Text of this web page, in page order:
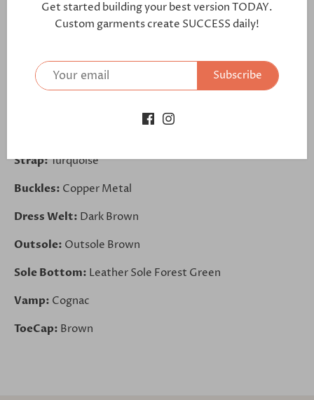
https://bit.ly/2CBUS22
Sides: Burgundy
Strap:Turquoise
Buckles: Copper Metal
Dress Welt: Dark Brown
Outsole: Outsole Brown
Sole Bottom: Leather Sole Forest Green
Vamp: Cognac
ToeCap: Brown
Get started building your best version TODAY.
Custom garments create SUCCESS daily!
Subscribe